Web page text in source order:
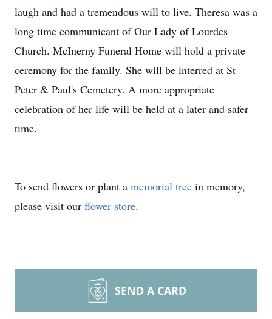
laugh and had a tremendous will to live. Theresa was a
long time communicant of Our Lady of Lourdes
Church. McInerny Funeral Home will hold a private
ceremony for the family. She will be interred at St
Peter & Paul's Cemetery. A more appropriate
celebration of her life will be held at a later and safer
time.
To send flowers or plant a memorial tree in memory,
please visit our flower store.
SEND A CARD